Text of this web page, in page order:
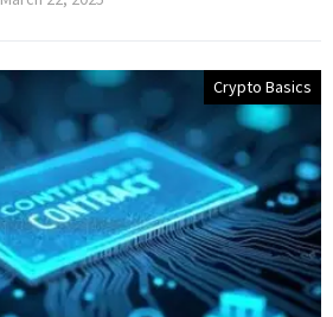
Crypto Basics